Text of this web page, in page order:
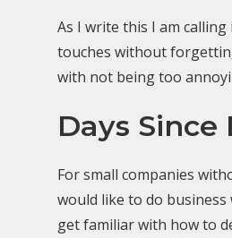
As I write this I am
touches without
with not being too
Days Since
For small companies
would like to do
get familiar with how to